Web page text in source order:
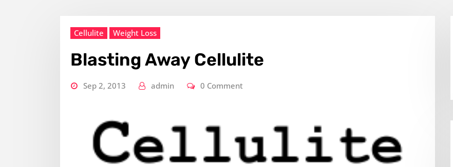
Cellulite Weight Loss
Blasting Away Cellulite
Sep 2, 2013 admin 0 Comment